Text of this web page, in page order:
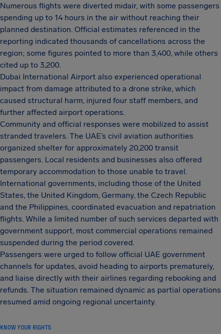
Numerous flights were diverted midair, with some passengers
spending up to 14 hours in the air without reaching their
planned destination. Official estimates referenced in the
reporting indicated thousands of cancellations across the
region; some figures pointed to more than 3,400, while others
cited up to 3,200.
Dubai International Airport also experienced operational
impact from damage attributed to a drone strike, which
caused structural harm, injured four staff members, and
further affected airport operations.
Community and official responses were mobilized to assist
stranded travelers. The UAE’s civil aviation authorities
organized shelter for approximately 20,200 transit
passengers. Local residents and businesses also offered
temporary accommodation to those unable to travel.
International governments, including those of the United
States, the United Kingdom, Germany, the Czech Republic
and the Philippines, coordinated evacuation and repatriation
flights. While a limited number of such services departed with
government support, most commercial operations remained
suspended during the period covered.
Passengers were urged to follow official UAE government
channels for updates, avoid heading to airports prematurely,
and liaise directly with their airlines regarding rebooking and
refunds. The situation remained dynamic as partial operations
resumed amid ongoing regional uncertainty.
KNOW YOUR RIGHTS